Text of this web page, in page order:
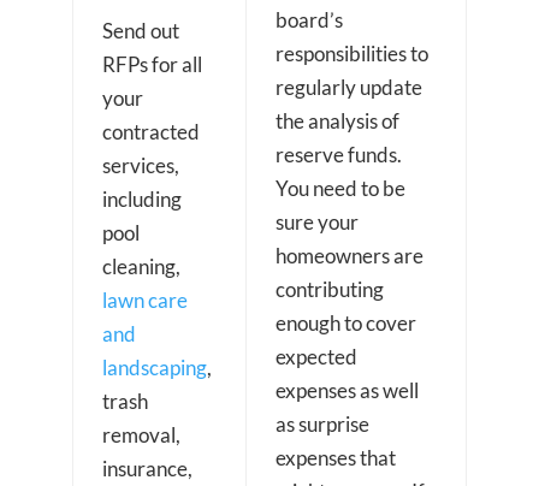
Send out
RFPs for all
your
contracted
services,
including
pool
cleaning,
lawn care
and
landscaping,
trash
removal,
insurance,
board’s
responsibilities to
regularly update
the analysis of
reserve funds.
You need to be
sure your
homeowners are
contributing
enough to cover
expected
expenses as well
as surprise
expenses that